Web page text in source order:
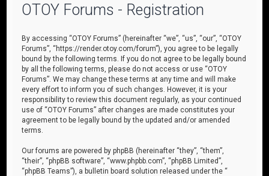
OTOY Forums - Registration
By accessing “OTOY Forums” (hereinafter “we”, “us”, “our”, “OTOY
Forums”, “https://render.otoy.com/forum”), you agree to be legally
bound by the following terms. If you do not agree to be legally bound
by all the following terms, please do not access or use “OTOY
Forums”. We may change these terms at any time and will make
every effort to inform you of such changes. However, it is your
responsibility to review this document regularly, as your continued
use of “OTOY Forums” after changes are made constitutes your
agreement to be legally bound by the updated and/or amended
terms.
Our forums are powered by phpBB (hereinafter “they”, “them”,
“their”, “phpBB software”, “www.phpbb.com”, “phpBB Limited”,
“phpBB Teams”), a bulletin board solution released under the “